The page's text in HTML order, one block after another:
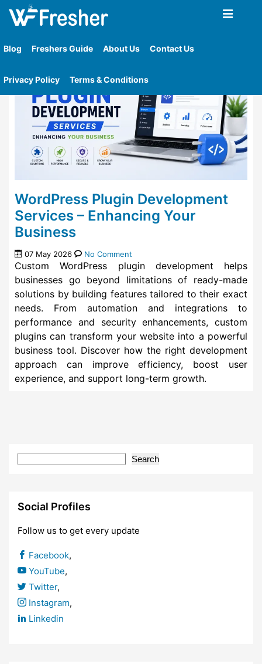
Blog Freshers Guide About Us Contact Us
Privacy Policy Terms & Conditions
Home
WordPress Plugin Development
Services – Enhancing Your
Business
07 May 2026 No Comment
Custom WordPress plugin development helps
businesses go beyond limitations of ready-made
solutions by building features tailored to their exact
needs. From automation and integrations to
performance and security enhancements, custom
plugins can transform your website into a powerful
business tool. Discover how the right development
approach can improve efficiency, boost user
experience, and support long-term growth.
Search
Social Profiles
Follow us to get every update
Facebook,
YouTube,
Twitter,
Instagram,
Linkedin